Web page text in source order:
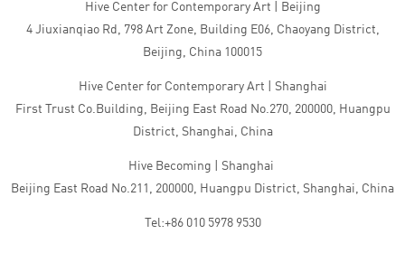
Hive Center for Contemporary Art | Beijing
4 Jiuxianqiao Rd, 798 Art Zone, Building E06, Chaoyang District,
Beijing, China 100015
Hive Center for Contemporary Art | Shanghai
First Trust Co.Building, Beijing East Road No.270, 200000, Huangpu
District, Shanghai, China
Hive Becoming | Shanghai
Beijing East Road No.211, 200000, Huangpu District, Shanghai, China
Tel:+86 010 5978 9530